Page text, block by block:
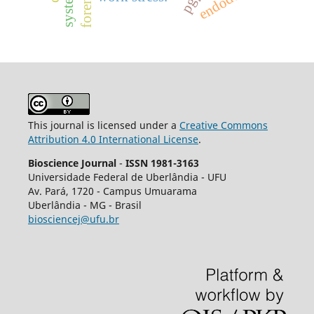
This journal is licensed under a Creative Commons
Attribution 4.0 International License.
Bioscience Journal - ISSN 1981-3163
Universidade Federal de Uberlândia - UFU
Av. Pará, 1720 - Campus Umuarama
Uberlândia - MG - Brasil
biosciencej@ufu.br